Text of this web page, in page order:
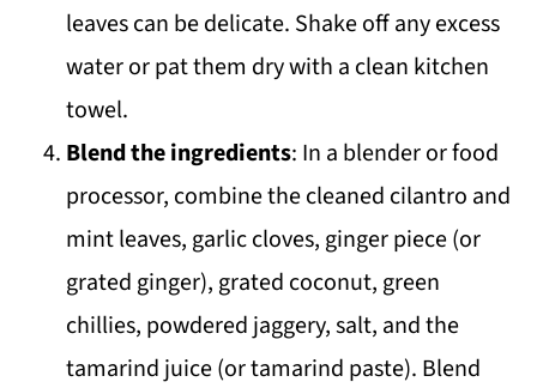
leaves can be delicate. Shake off any excess
water or pat them dry with a clean kitchen
towel.
Blend the ingredients: In a blender or food
processor, combine the cleaned cilantro and
mint leaves, garlic cloves, ginger piece (or
grated ginger), grated coconut, green
chillies, powdered jaggery, salt, and the
tamarind juice (or tamarind paste). Blend